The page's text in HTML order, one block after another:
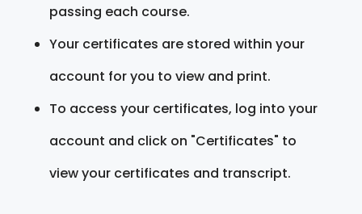
passing each course.
Your certificates are stored within your
account for you to view and print.
To access your certificates, log into your
account and click on "Certificates" to
view your certificates and transcript.